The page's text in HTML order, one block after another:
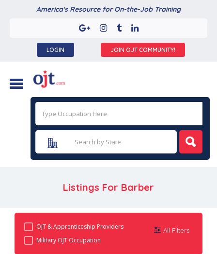
America's Resource for On-the-Job Training
LOGIN JOIN OJT COMMUNITY!
Listings For Barber
OJT & Apprenticeship Providers
Military OJT Occupation
All Filters